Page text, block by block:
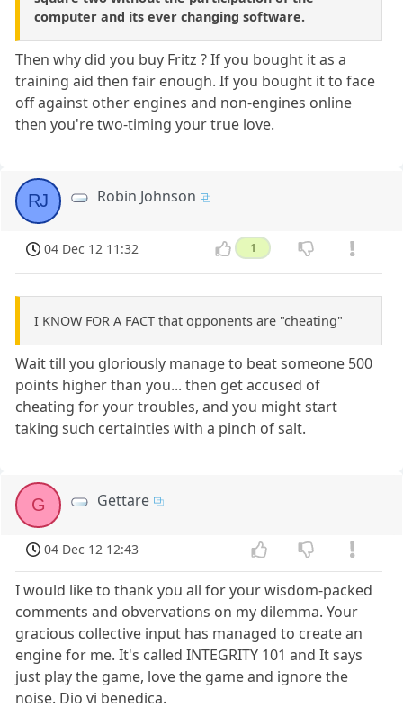
computer and its ever changing software.
Then why did you buy Fritz ? If you bought it as a
training aid then fair enough. If you bought it to face
off against other engines and non-engines online
then you're two-timing your true love.
RJ Robin Johnson
04 Dec 12 11:32 1
I KNOW FOR A FACT that opponents are "cheating"
Wait till you gloriously manage to beat someone 500
points higher than you... then get accused of
cheating for your troubles, and you might start
taking such certainties with a pinch of salt.
G Gettare
04 Dec 12 12:43
I would like to thank you all for your wisdom-packed
comments and obvervations on my dilemma. Your
gracious collective input has managed to create an
engine for me. It's called INTEGRITY 101 and It says
just play the game, love the game and ignore the
noise. Dio vi benedica.